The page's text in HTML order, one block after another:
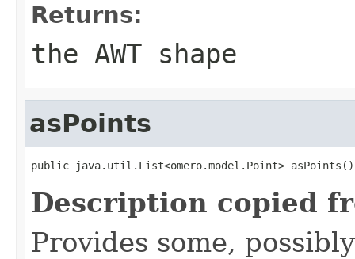
Returns:
the AWT shape
asPoints
public java.util.List<omero.model.Point> asPoints()
Description copied
Provides some,